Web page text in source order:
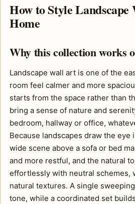
How to Style
Home
Why this collection works
Landscape wall art is one of the
room feel calmer and more
starts from the space rather than
bring a sense of nature and
bedroom, hallway or office,
Because landscapes draw the eye
wide scene above a sofa or bed
and more restful, and the natural
effortlessly with neutral schemes,
natural textures. A single
tone, while a coordinated set